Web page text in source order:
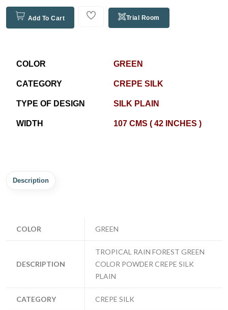
Add To Cart Trial Room
COLOR GREEN
CATEGORY CREPE SILK
TYPE OF DESIGN SILK PLAIN
WIDTH 107 CMS ( 42 INCHES )
Description
COLOR GREEN
DESCRIPTION
TROPICAL RAIN FOREST GREEN
COLOR POWDER CREPE SILK
PLAIN
CATEGORY CREPE SILK